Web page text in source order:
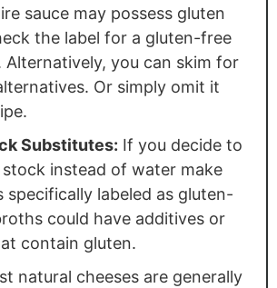
sauce may possess gluten
the label for a gluten-free
you can skim for
Or simply omit it
Substitutes: If you decide to
instead of water make
specifically labeled as gluten-
could have additives or
contain gluten.
natural cheeses are generally